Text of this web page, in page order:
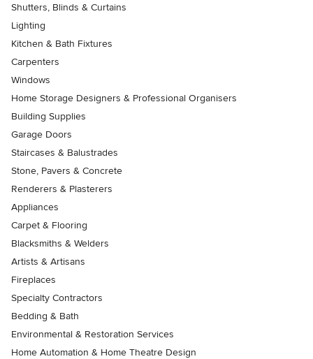
Shutters, Blinds & Curtains
Lighting
Kitchen & Bath Fixtures
Carpenters
Windows
Home Storage Designers & Professional Organisers
Building Supplies
Garage Doors
Staircases & Balustrades
Stone, Pavers & Concrete
Renderers & Plasterers
Appliances
Carpet & Flooring
Blacksmiths & Welders
Artists & Artisans
Fireplaces
Specialty Contractors
Bedding & Bath
Environmental & Restoration Services
Home Automation & Home Theatre Design